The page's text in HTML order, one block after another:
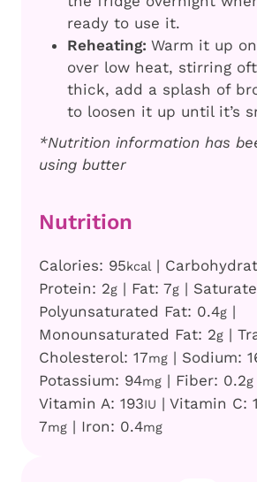
ready to use it.
Reheating: Warm it up
over low heat, stirring
thick, add a splash of
to loosen it up until it’s
*Nutrition information has
using butter
Nutrition
Calories: 95kcal |
Protein: 2g | Fat: 7g |
Polyunsaturated Fat: 0.4g |
Monounsaturated Fat: 2g |
Cholesterol: 17mg | Sodium:
Potassium: 94mg | Fiber: 0.2g
Vitamin A: 193IU | Vitamin C: 1
7mg | Iron: 0.4mg